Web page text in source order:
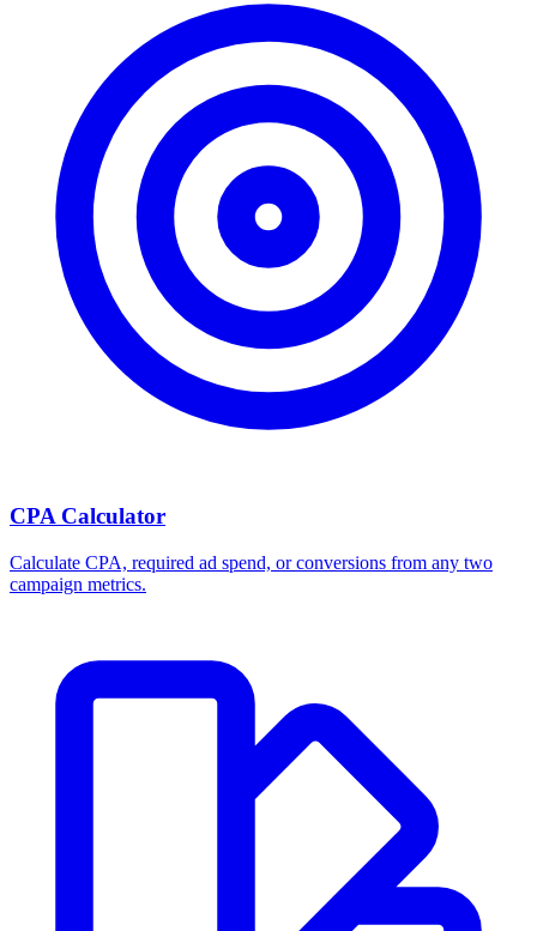
CPA Calculator
Calculate CPA, required ad spend, or conversions from any two
campaign metrics.